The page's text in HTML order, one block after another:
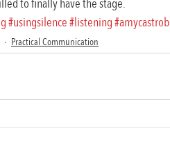
to finally have the stage.
#usingsilence#listening
Practical Communication